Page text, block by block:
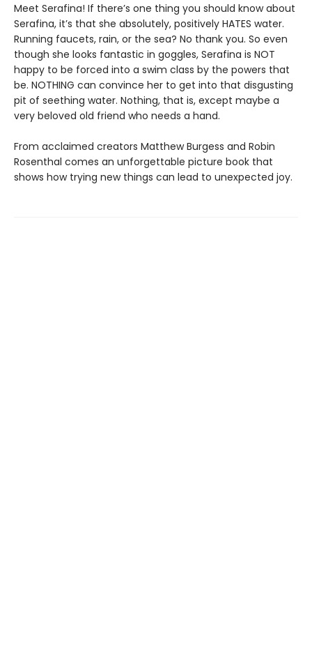
Meet Serafina! If there’s one thing you should know about
Serafina, it’s that she absolutely, positively HATES water.
Running faucets, rain, or the sea? No thank you. So even
though she looks fantastic in goggles, Serafina is NOT
happy to be forced into a swim class by the powers that
be. NOTHING can convince her to get into that disgusting
pit of seething water. Nothing, that is, except maybe a
very beloved old friend who needs a hand.
From acclaimed creators Matthew Burgess and Robin
Rosenthal comes an unforgettable picture book that
shows how trying new things can lead to unexpected joy.